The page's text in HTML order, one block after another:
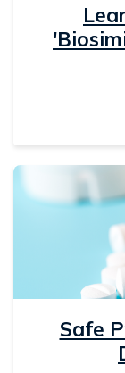
Safe